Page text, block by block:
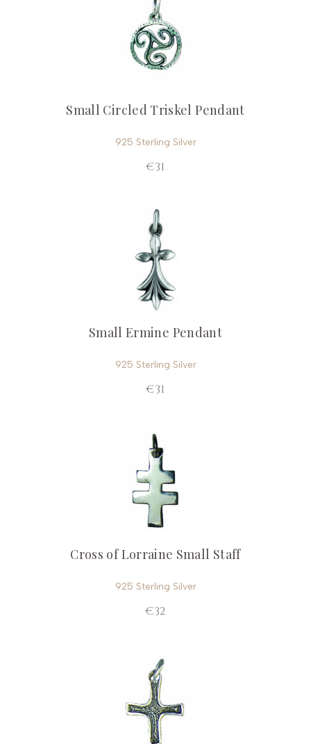
Small Circled Triskel Pendant
925 Sterling Silver
€31
Small Ermine Pendant
925 Sterling Silver
€31
Cross of Lorraine Small Staff
925 Sterling Silver
€32